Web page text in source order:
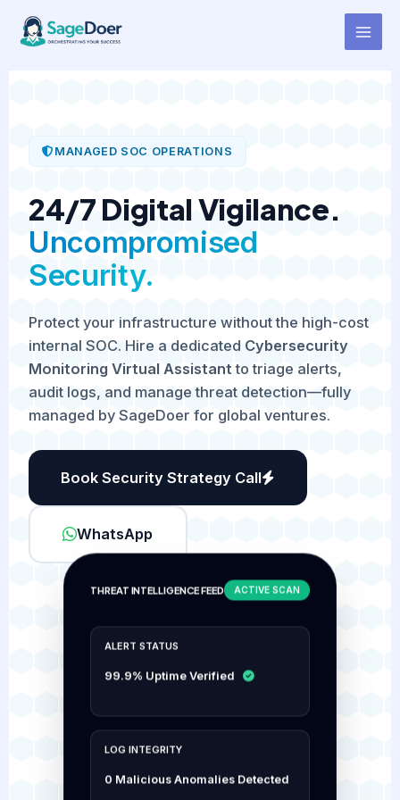
content
Cybersecurity Monitoring
Virtual Assistant for Hire
MANAGED SOC OPERATIONS
24/7 Digital Vigilance.
Uncompromised
Security.
Protect your infrastructure without the high-cost
internal SOC. Hire a dedicated Cybersecurity
Monitoring Virtual Assistantto triage alerts,
audit logs, and manage threat detection—fully
managed by SageDoer for global ventures.
Book Security Strategy Call
WhatsApp
ACTIVE SCAN
ALERT STATUS
99.9% Uptime Verified
0 Malicious Anomalies Detected